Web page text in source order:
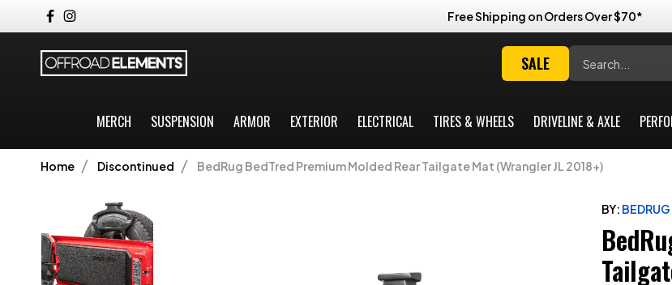
Free Shipping on Orders Over $70*
SALE
MERCH SUSPENSION ARMOR EXTERIOR ELECTRICAL TIRES & WHEELS DRIVELINE & AXLE
Home Discontinued BedRug BedTred Premium Molded Rear Tailgate Mat (Wrangler JL 2018+)
BY: BEDRUG